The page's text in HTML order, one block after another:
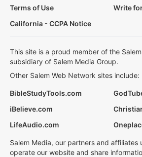
Terms of Use
Write
California - CCPA Notice
This site is a proud member of the
subsidiary of Salem Media Group.
Other Salem Web Network sites include:
BibleStudyTools.com
iBelieve.com
LifeAudio.com
Salem Media, our partners and affiliates
operate our website and share